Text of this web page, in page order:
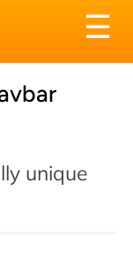
☰
unique